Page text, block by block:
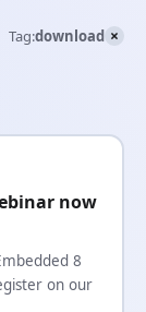
Tag:download ×
now
8
on our